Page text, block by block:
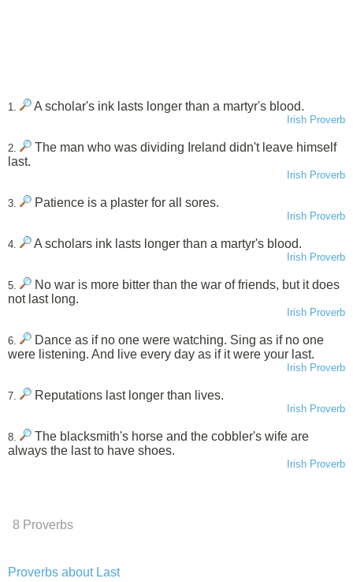
1. A scholar's ink lasts longer than a martyr's blood.
Irish Proverb
2.
The man who was dividing Ireland didn't leave himself
last.
Irish Proverb
3. Patience is a plaster for all sores.
Irish Proverb
4. A scholars ink lasts longer than a martyr's blood.
Irish Proverb
5.
No war is more bitter than the war of friends, but it does
not last long.
Irish Proverb
6.
Dance as if no one were watching. Sing as if no one
were listening. And live every day as if it were your last.
Irish Proverb
7. Reputations last longer than lives.
Irish Proverb
8.
The blacksmith's horse and the cobbler's wife are
always the last to have shoes.
Irish Proverb
8 Proverbs
Proverbs about Last